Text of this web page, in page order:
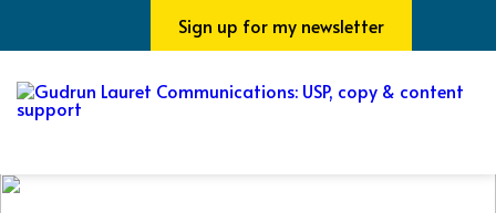
Sign up for my newsletter